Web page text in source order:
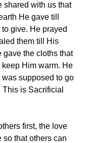
shared with us that
He gave till
give. He prayed
them till His
gave the cloths that
Him warm. He
supposed to go
is Sacrificial
first, the love
so that others can